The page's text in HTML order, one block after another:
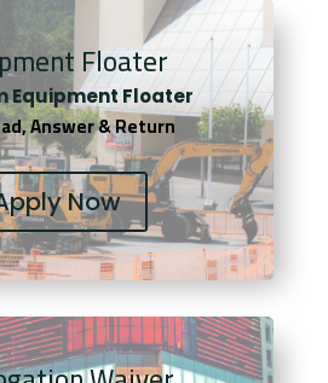
Floater
Equipment Floater
Answer & Return
Now